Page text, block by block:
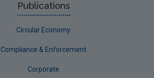
Publications
Circular Economy
Compliance & Enforcement
Corporate